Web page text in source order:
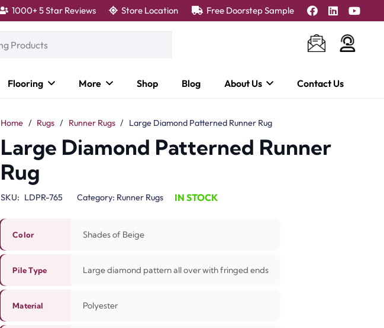
1000+ 5 Star Reviews Store Location Free Doorstep Sample
Flooring More Shop Blog About Us Contact Us
Home / Rugs / Runner Rugs / Large Diamond Patterned Runner Rug
Large Diamond Patterned Runner
Rug
SKU: LDPR-765 Category: Runner Rugs IN STOCK
Color Shades of Beige
Pile Type Large diamond pattern all over with fringed ends
Material Polyester